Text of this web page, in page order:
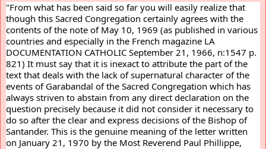
"From what has been said so far you will easily realize that
though this Sacred Congregation certainly agrees with the
contents of the note of May 10, 1969 (as published in various
countries and especially in the French magazine LA
DOCUMENTATION CATHOLIC September 21, 1966, n:1547 p.
821) It must say that it is inexact to attribute the part of the
text that deals with the lack of supernatural character of the
events of Garabandal of the Sacred Congregation which has
always striven to abstain from any direct declaration on the
question precisely because it did not consider it necessary to
do so after the clear and express decisions of the Bishop of
Santander. This is the genuine meaning of the letter written
on January 21, 1970 by the Most Reverend Paul Phillippe,